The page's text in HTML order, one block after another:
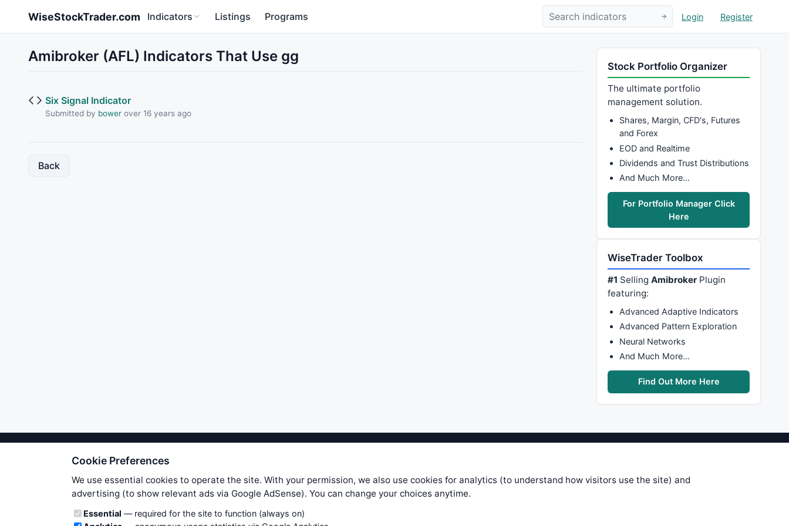
WiseStockTrader.com Indicators Listings Programs Login Register
Amibroker (AFL) Indicators That Use gg
Six Signal Indicator
Submitted by bowerover 16 years ago
Back
Stock Portfolio Organizer
The ultimate portfolio
management solution.
Shares, Margin, CFD's, Futures
and Forex
EOD and Realtime
Dividends and Trust Distributions
And Much More…
For Portfolio Manager Click
Here
WiseTrader Toolbox
#1 SellingAmibroker Plugin
featuring:
Advanced Adaptive Indicators
Advanced Pattern Exploration
Neural Networks
And Much More…
Find Out More Here
We try to maintain highest possible level of service — most formulas, oscillators, indicators and systems are submitted by anonymous
users. Therefore www.WiseStockTrader.com does not take any responsibility for it's quality. If you use any of this information, use it at your
own risk. You are responsible for your own trading decisions. Be sure to verify that any information you see on these pages is correct, and
is applicable to your particular trade. In no case will www.WiseStockTrader.com be responsible for your trading gains or losses.
Cookie Preferences
We use essential cookies to operate the site. With your permission, we also use cookies for analytics (to understand how visitors use the site) and
advertising (to show relevant ads via Google AdSense). You can change your choices anytime.
Cookie categories
Essential — required for the site to function (always on)